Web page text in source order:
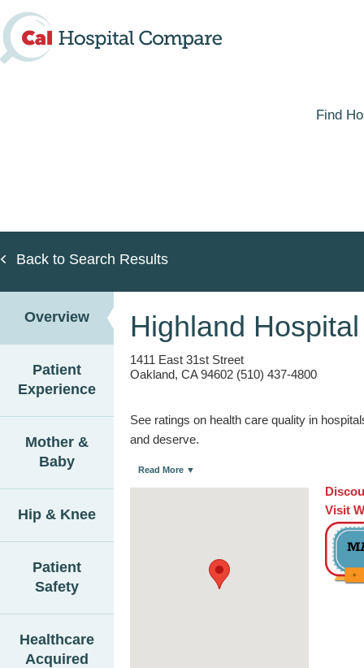
Skip
to
main
content
Find
Back to Search Results
Overview
Patient
Experience
Mother &
Baby
Hip & Knee
Patient
Safety
Healthcare
Acquired
Highland Hospital
1411 East 31st Street
Oakland, CA 94602 (510) 437-4800
See ratings on health care quality in
and deserve.
Read More ▼
Visit